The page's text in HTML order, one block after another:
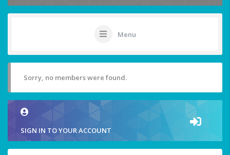
Menu
Sorry, no members were found.
SIGN IN TO YOUR ACCOUNT